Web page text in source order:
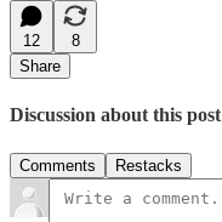
12
8
Share
Discussion about this post
Comments Restacks